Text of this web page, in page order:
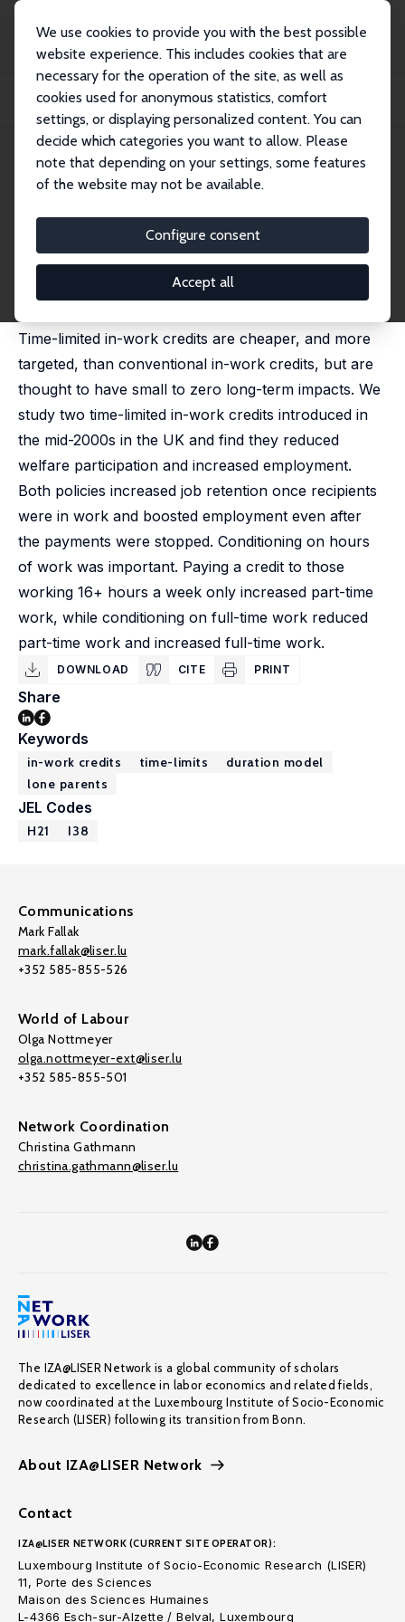
We use cookies to provide you with the best possible
website experience. This includes cookies that are
necessary for the operation of the site, as well as
cookies used for anonymous statistics, comfort
settings, or displaying personalized content. You can
decide which categories you want to allow. Please
note that depending on your settings, some features
of the website may not be available.
Configure consent
Accept all
Publications
IZA Discussion Papers
Lone Parents, Time-Limited In-Work Credits and the Dynamics of Work and
IZA Discussion Paper No. 10414
December 2016
Work Credits and the Dynamics
of Work and Welfare
Mike Brewer, Jonathan Cribb
Time-limited in-work credits are cheaper, and more
targeted, than conventional in-work credits, but are
thought to have small to zero long-term impacts. We
study two time-limited in-work credits introduced in
the mid-2000s in the UK and find they reduced
welfare participation and increased employment.
Both policies increased job retention once recipients
were in work and boosted employment even after
the payments were stopped. Conditioning on hours
of work was important. Paying a credit to those
working 16+ hours a week only increased part-time
work, while conditioning on full-time work reduced
part-time work and increased full-time work.
DOWNLOAD CITE PRINT
Share
Keywords
in-work credits time-limits
duration model
lone parents
JEL Codes
H21 I38
Communications
Mark Fallak
mark.fallak@liser.lu
+352 585-855-526
World of Labour
Olga Nottmeyer
olga.nottmeyer-ext@liser.lu
+352 585-855-501
Network Coordination
Christina Gathmann
christina.gathmann@liser.lu
The IZA@LISER Network is a global community of scholars
dedicated to excellence in labor economics and related fields,
now coordinated at the Luxembourg Institute of Socio-Economic
Research (LISER) following its transition from Bonn.
About IZA@LISER Network
Contact
IZA@LISER NETWORK (CURRENT SITE OPERATOR):
Luxembourg Institute of Socio-Economic Research (LISER)
11, Porte des Sciences
Maison des Sciences Humaines
L-4366 Esch-sur-Alzette / Belval, Luxembourg